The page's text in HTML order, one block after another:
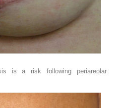
is a risk following periareolar